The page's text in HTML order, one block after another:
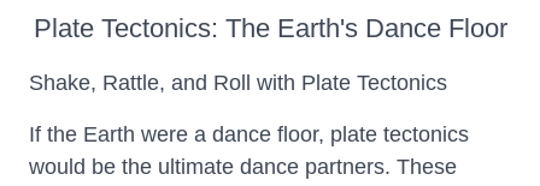
Plate Tectonics: The Earth's Dance Floor
Shake, Rattle, and Roll with Plate Tectonics
If the Earth were a dance floor, plate tectonics
would be the ultimate dance partners. These